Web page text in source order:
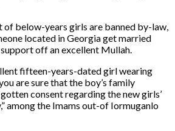
of below-years girls are banned by-law,
located in Georgia get married
off an excellent Mullah.
fifteen-years-dated girl wearing
are sure that the boy’s family
consent regarding the new girls’
among the Imams out-of Iormuganlo